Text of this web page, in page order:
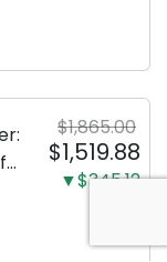
$1,865.00
$1,519.88
▼$345.12